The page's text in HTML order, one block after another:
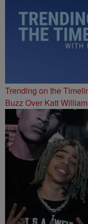
Trending on the
Buzz Over Katt